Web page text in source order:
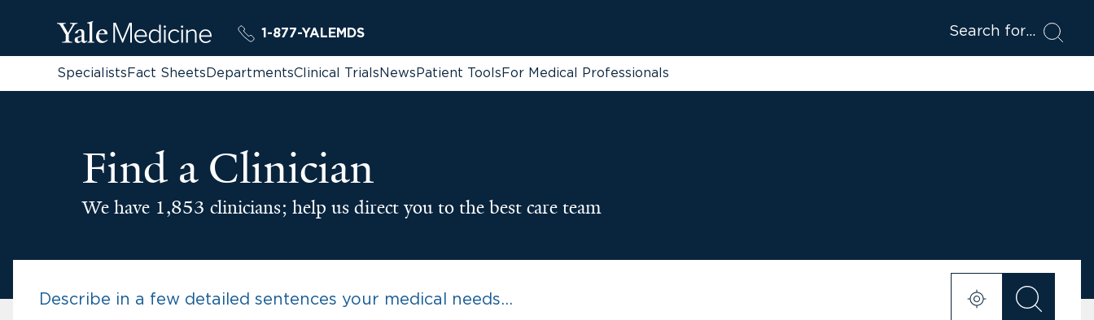
1-877-YALEMDS Search for
SpecialistsFact SheetsDepartmentsClinical TrialsNewsPatient ToolsFor Medical Professionals
Find a Clinician
We have 1,853 clinicians; help us direct you to the best care team